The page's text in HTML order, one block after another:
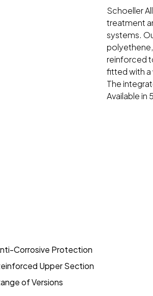
Schoeller
treatment
systems.
reinforced
fitted with a
The
Available in
Corrosive Protection
Upper Section
of Versions